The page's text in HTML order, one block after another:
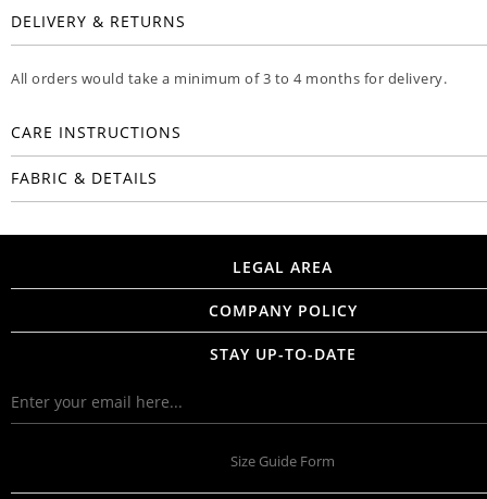
DELIVERY & RETURNS
All orders would take a minimum of 3 to 4 months for delivery.
CARE INSTRUCTIONS
FABRIC & DETAILS
LEGAL AREA
COMPANY POLICY
STAY UP-TO-DATE
Size Guide Form